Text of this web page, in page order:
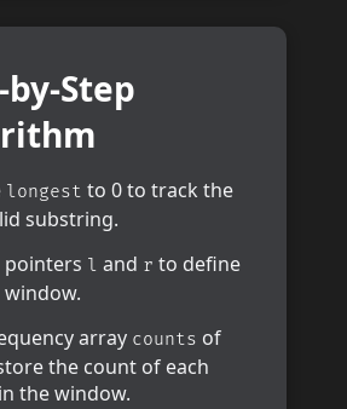
by-Step
longest to 0 to track the
substring.
pointers l and r to define
array counts of
the count of each
the window.